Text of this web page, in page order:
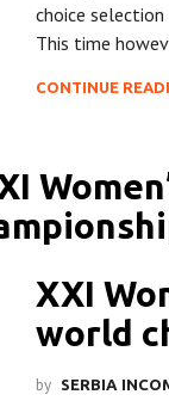
choice selection
This time
CONTINUE
XXI
world
by SERBIA